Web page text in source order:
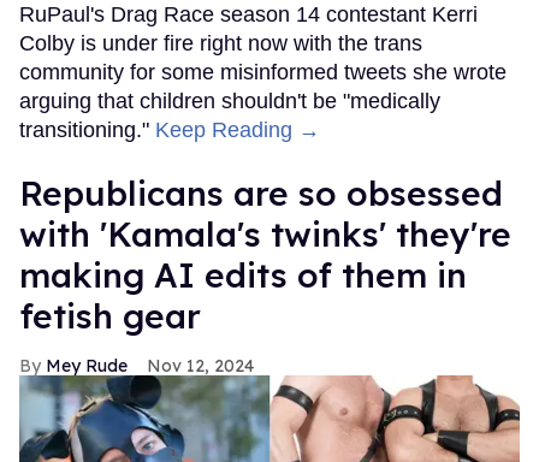
RuPaul's Drag Race season 14 contestant Kerri
Colby is under fire right now with the trans
community for some misinformed tweets she wrote
arguing that children shouldn't be "medically
transitioning." Keep Reading →
Republicans are so obsessed
with 'Kamala's twinks' they're
making AI edits of them in
fetish gear
Mey Rude Nov 12, 2024